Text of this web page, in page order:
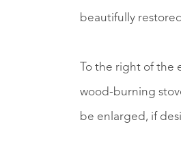
beautifully
To the right of
wood-burning
be enlarged, if